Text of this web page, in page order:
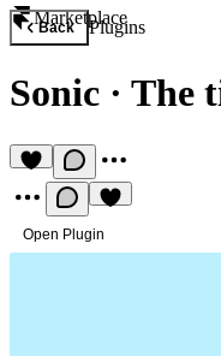
Marketplace
Back Plugins
Sonic · The
Open Plugin